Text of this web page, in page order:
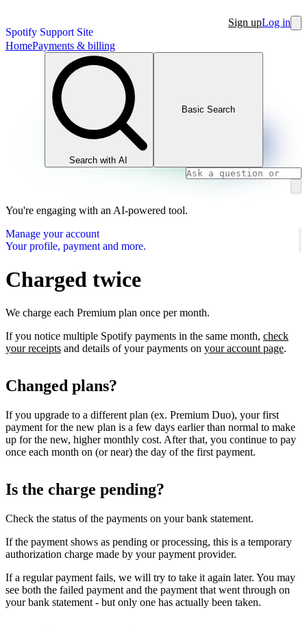
Spotify Support Site
Sign upLog in
HomePayments & billing
Search with AI
Basic Search
You're engaging with an AI-powered tool.
Manage your account
Your profile, payment and more.
Charged twice
We charge each Premium plan once per month.
If you notice multiple Spotify payments in the same month, check
your receipts and details of your payments on your account page.
Changed plans?
If you upgrade to a different plan (ex. Premium Duo), your first
payment for the new plan is a few days earlier than normal to make
up for the new, higher monthly cost. After that, you continue to pay
once each month on (or near) the day of the first payment.
Is the charge pending?
Check the status of the payments on your bank statement.
If the payment shows as pending or processing, this is a temporary
authorization charge made by your payment provider.
If a regular payment fails, we will try to take it again later. You may
see both the failed payment and the payment that went through on
your bank statement - but only one has actually been taken.